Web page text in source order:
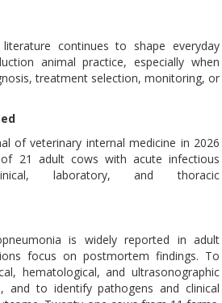
literature continues to shape everyday
animal practice, especially when
treatment selection, monitoring, or
of veterinary internal medicine in 2026
21 adult cows with acute infectious
laboratory, and thoracic
is widely reported in adult
focus on postmortem findings. To
hematological, and ultrasonographic
and to identify pathogens and clinical